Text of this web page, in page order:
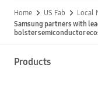
Home US Fab
Local
Samsung partners with
bolster semiconductor
Products